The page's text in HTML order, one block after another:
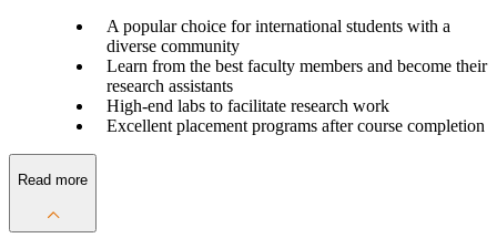
A popular choice for international students with a
diverse community
Learn from the best faculty members and become their
research assistants
High-end labs to facilitate research work
Excellent placement programs after course completion
Read more